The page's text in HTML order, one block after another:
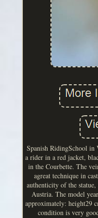
Spanish RidingSchool in
a rider in a red jacket,
in the Courbette. The
agreat technique in
authenticity of the
Austria. The model
approximately: height29
condition is very